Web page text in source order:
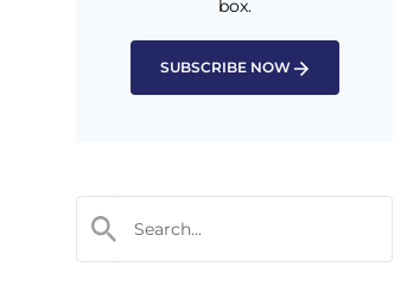
box.
SUBSCRIBE NOW